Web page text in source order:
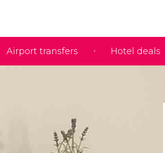
Airport transfers Hotel deals